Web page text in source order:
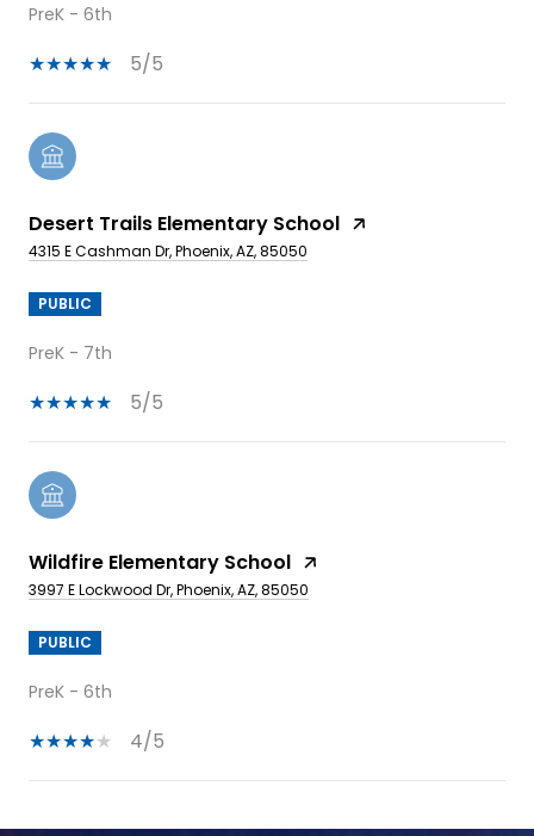
PreK - 6th
5/5
Desert Trails Elementary School
4315 E Cashman Dr, Phoenix, AZ, 85050
PUBLIC
PreK - 7th
5/5
Wildfire Elementary School
3997 E Lockwood Dr, Phoenix, AZ, 85050
PUBLIC
PreK - 6th
4/5